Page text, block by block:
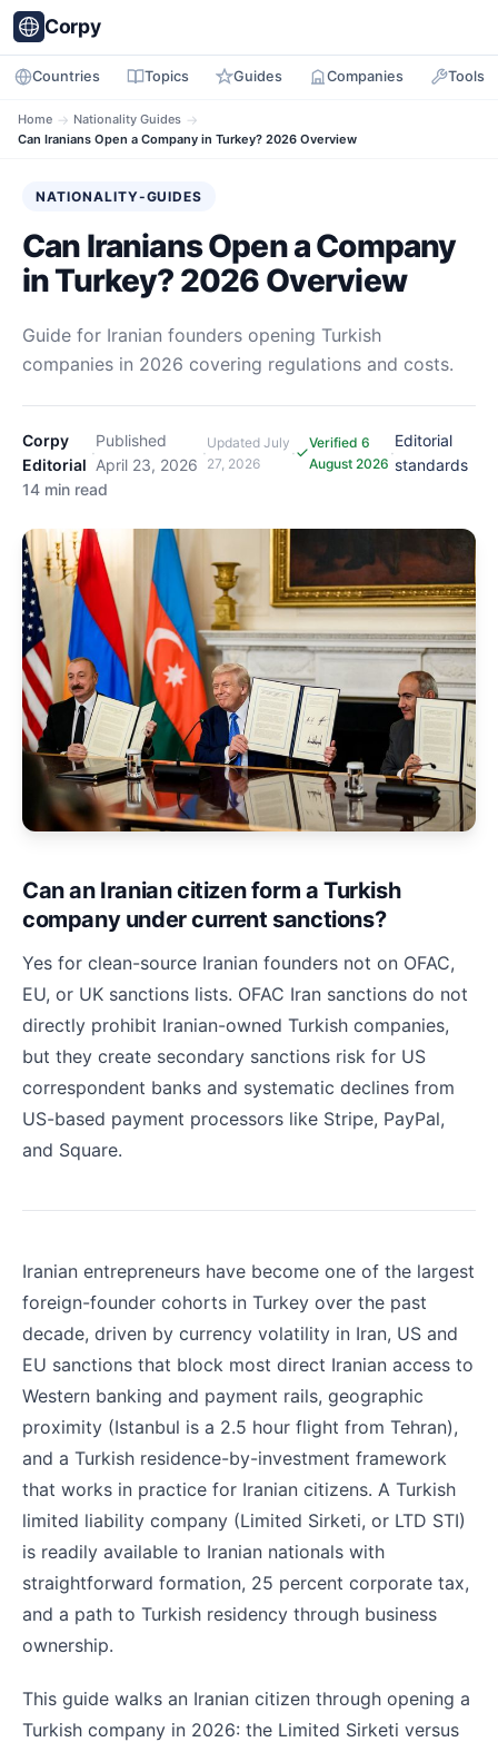
Corpy
Countries Topics Guides Companies Tools
Home → Nationality Guides →
Can Iranians Open a Company in Turkey? 2026 Overview
NATIONALITY-GUIDES
Can Iranians Open a Company
in Turkey? 2026 Overview
Guide for Iranian founders opening Turkish
companies in 2026 covering regulations and costs.
Corpy
Editorial
·
Published
April 23, 2026
·
UpdatedJuly
27, 2026
·
Verified 6
August 2026
·
Editorial
standards
14 min read
Can an Iranian citizen form a Turkish
company under current sanctions?
Yes for clean-source Iranian founders not on OFAC,
EU, or UK sanctions lists. OFAC Iran sanctions do not
directly prohibit Iranian-owned Turkish companies,
but they create secondary sanctions risk for US
correspondent banks and systematic declines from
US-based payment processors like Stripe, PayPal,
and Square.
Iranian entrepreneurs have become one of the largest
foreign-founder cohorts in Turkey over the past
decade, driven by currency volatility in Iran, US and
EU sanctions that block most direct Iranian access to
Western banking and payment rails, geographic
proximity (Istanbul is a 2.5 hour flight from Tehran),
and a Turkish residence-by-investment framework
that works in practice for Iranian citizens. A Turkish
limited liability company (Limited Sirketi, or LTD STI)
is readily available to Iranian nationals with
straightforward formation, 25 percent corporate tax,
and a path to Turkish residency through business
ownership.
This guide walks an Iranian citizen through opening a
Turkish company in 2026: the Limited Sirketi versus